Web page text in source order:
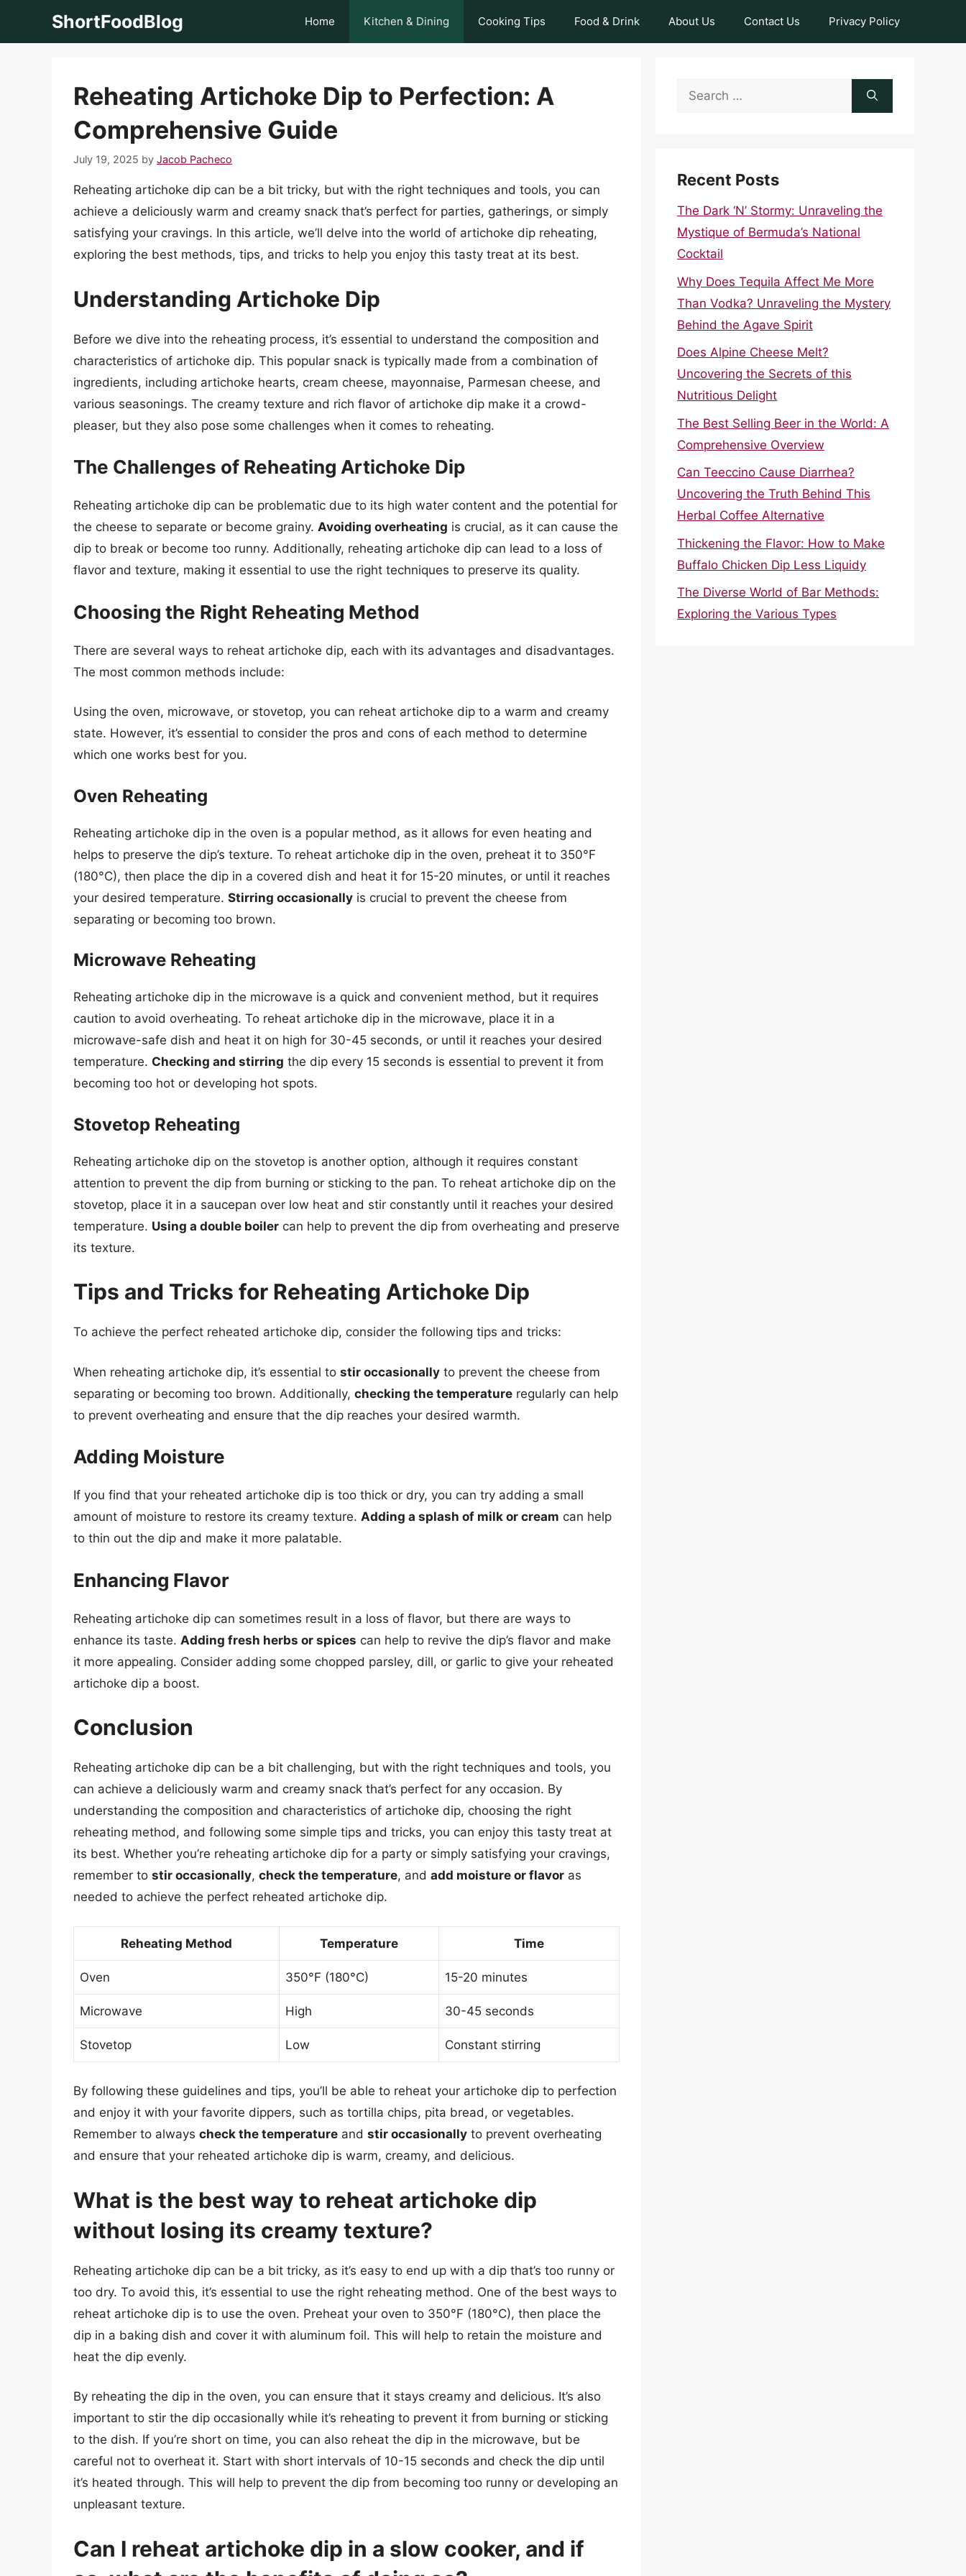
ShortFoodBlog Home Kitchen & Dining Cooking Tips Food & Drink About Us Contact Us Privacy Policy
Reheating Artichoke Dip to Perfection: A
Comprehensive Guide
July 19, 2025 by Jacob Pacheco
Reheating artichoke dip can be a bit tricky, but with the right techniques and tools, you can
achieve a deliciously warm and creamy snack that’s perfect for parties, gatherings, or simply
satisfying your cravings. In this article, we’ll delve into the world of artichoke dip reheating,
exploring the best methods, tips, and tricks to help you enjoy this tasty treat at its best.
Understanding Artichoke Dip
Before we dive into the reheating process, it’s essential to understand the composition and
characteristics of artichoke dip. This popular snack is typically made from a combination of
ingredients, including artichoke hearts, cream cheese, mayonnaise, Parmesan cheese, and
various seasonings. The creamy texture and rich flavor of artichoke dip make it a crowd-
pleaser, but they also pose some challenges when it comes to reheating.
The Challenges of Reheating Artichoke Dip
Reheating artichoke dip can be problematic due to its high water content and the potential for
the cheese to separate or become grainy. Avoiding overheating is crucial, as it can cause the
dip to break or become too runny. Additionally, reheating artichoke dip can lead to a loss of
flavor and texture, making it essential to use the right techniques to preserve its quality.
Choosing the Right Reheating Method
There are several ways to reheat artichoke dip, each with its advantages and disadvantages.
The most common methods include:
Using the oven, microwave, or stovetop, you can reheat artichoke dip to a warm and creamy
state. However, it’s essential to consider the pros and cons of each method to determine
which one works best for you.
Oven Reheating
Reheating artichoke dip in the oven is a popular method, as it allows for even heating and
helps to preserve the dip’s texture. To reheat artichoke dip in the oven, preheat it to 350°F
(180°C), then place the dip in a covered dish and heat it for 15-20 minutes, or until it reaches
your desired temperature. Stirring occasionally is crucial to prevent the cheese from
separating or becoming too brown.
Microwave Reheating
Reheating artichoke dip in the microwave is a quick and convenient method, but it requires
caution to avoid overheating. To reheat artichoke dip in the microwave, place it in a
microwave-safe dish and heat it on high for 30-45 seconds, or until it reaches your desired
temperature. Checking and stirring the dip every 15 seconds is essential to prevent it from
becoming too hot or developing hot spots.
Stovetop Reheating
Reheating artichoke dip on the stovetop is another option, although it requires constant
attention to prevent the dip from burning or sticking to the pan. To reheat artichoke dip on the
stovetop, place it in a saucepan over low heat and stir constantly until it reaches your desired
temperature. Using a double boiler can help to prevent the dip from overheating and preserve
its texture.
Tips and Tricks for Reheating Artichoke Dip
To achieve the perfect reheated artichoke dip, consider the following tips and tricks:
When reheating artichoke dip, it’s essential to stir occasionally to prevent the cheese from
separating or becoming too brown. Additionally, checking the temperature regularly can help
to prevent overheating and ensure that the dip reaches your desired warmth.
Adding Moisture
If you find that your reheated artichoke dip is too thick or dry, you can try adding a small
amount of moisture to restore its creamy texture. Adding a splash of milk or cream can help
to thin out the dip and make it more palatable.
Enhancing Flavor
Reheating artichoke dip can sometimes result in a loss of flavor, but there are ways to
enhance its taste. Adding fresh herbs or spices can help to revive the dip’s flavor and make
it more appealing. Consider adding some chopped parsley, dill, or garlic to give your reheated
artichoke dip a boost.
Conclusion
Reheating artichoke dip can be a bit challenging, but with the right techniques and tools, you
can achieve a deliciously warm and creamy snack that’s perfect for any occasion. By
understanding the composition and characteristics of artichoke dip, choosing the right
reheating method, and following some simple tips and tricks, you can enjoy this tasty treat at
its best. Whether you’re reheating artichoke dip for a party or simply satisfying your cravings,
remember to stir occasionally, check the temperature, and add moisture or flavor as
needed to achieve the perfect reheated artichoke dip.
Reheating Method Temperature Time
Oven 350°F (180°C) 15-20 minutes
Microwave High 30-45 seconds
Stovetop Low Constant stirring
By following these guidelines and tips, you’ll be able to reheat your artichoke dip to perfection
and enjoy it with your favorite dippers, such as tortilla chips, pita bread, or vegetables.
Remember to always check the temperature and stir occasionally to prevent overheating
and ensure that your reheated artichoke dip is warm, creamy, and delicious.
What is the best way to reheat artichoke dip
without losing its creamy texture?
Reheating artichoke dip can be a bit tricky, as it’s easy to end up with a dip that’s too runny or
too dry. To avoid this, it’s essential to use the right reheating method. One of the best ways to
reheat artichoke dip is to use the oven. Preheat your oven to 350°F (180°C), then place the
dip in a baking dish and cover it with aluminum foil. This will help to retain the moisture and
heat the dip evenly.
By reheating the dip in the oven, you can ensure that it stays creamy and delicious. It’s also
important to stir the dip occasionally while it’s reheating to prevent it from burning or sticking
to the dish. If you’re short on time, you can also reheat the dip in the microwave, but be
careful not to overheat it. Start with short intervals of 10-15 seconds and check the dip until
it’s heated through. This will help to prevent the dip from becoming too runny or developing an
unpleasant texture.
Can I reheat artichoke dip in a slow cooker, and if
Search
Recent Posts
The Dark ‘N’ Stormy: Unraveling the
Mystique of Bermuda’s National
Cocktail
Why Does Tequila Affect Me More
Than Vodka? Unraveling the Mystery
Behind the Agave Spirit
Does Alpine Cheese Melt?
Uncovering the Secrets of this
Nutritious Delight
The Best Selling Beer in the World: A
Comprehensive Overview
Can Teeccino Cause Diarrhea?
Uncovering the Truth Behind This
Herbal Coffee Alternative
Thickening the Flavor: How to Make
Buffalo Chicken Dip Less Liquidy
The Diverse World of Bar Methods:
Exploring the Various Types